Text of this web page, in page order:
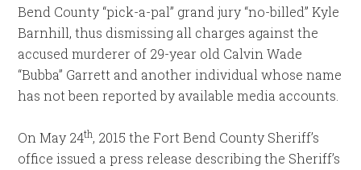
Bend County “pick-a-pal” grand jury “no-billed” Kyle
Barnhill, thus dismissing all charges against the
accused murderer of 29-year old Calvin Wade
“Bubba” Garrett and another individual whose name
has not been reported by available media accounts.
On May 24th, 2015 the Fort Bend County Sheriff’s
office issued a press release describing the Sheriff’s